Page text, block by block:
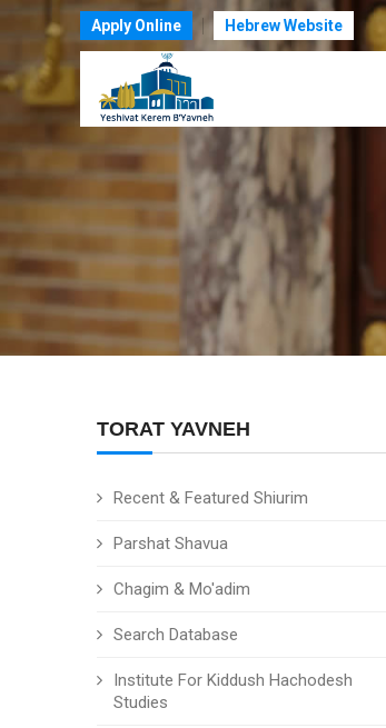
Apply Online Hebrew Website
TORAT YAVNEH
Recent & Featured Shiurim
Parshat Shavua
Chagim & Mo'adim
Search Database
Institute For Kiddush Hachodesh
Studies